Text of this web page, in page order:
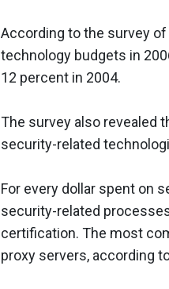
According to the survey
technology budgets in
12 percent in 2004.
The survey also revealed
security-related
For every dollar spent on
security-related
certification. The most
proxy servers, according